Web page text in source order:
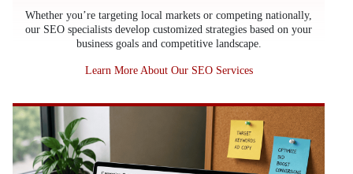
Whether you’re targeting local markets or competing nationally,
our SEO specialists develop customized strategies based on your
business goals and competitive landscape.
Learn More About Our SEO Services